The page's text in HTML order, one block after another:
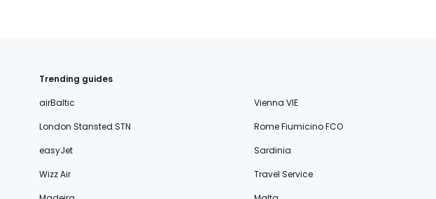
Trending guides
airBaltic
Vienna VIE
London Stansted STN
Rome Fiumicino FCO
easyJet
Sardinia
Wizz Air
Travel Service